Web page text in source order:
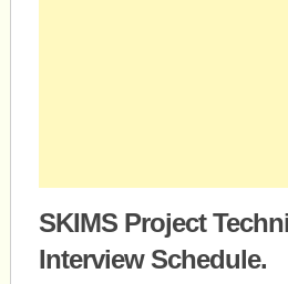
SKIMS Project
Interview Schedule.